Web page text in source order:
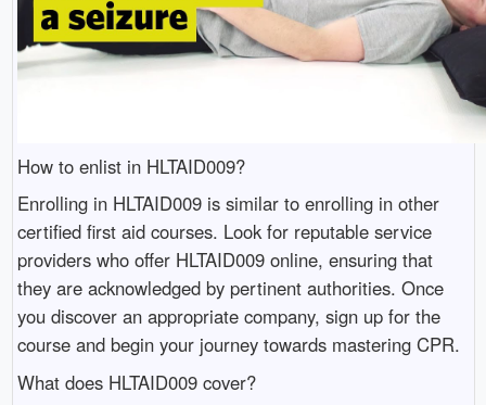
How to enlist in HLTAID009?
Enrolling in HLTAID009 is similar to enrolling in other
certified first aid courses. Look for reputable service
providers who offer HLTAID009 online, ensuring that
they are acknowledged by pertinent authorities. Once
you discover an appropriate company, sign up for the
course and begin your journey towards mastering CPR.
What does HLTAID009 cover?